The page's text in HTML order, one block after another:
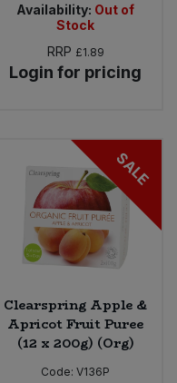
Availability: Out of
Stock
RRP £1.89
Login for pricing
SALE
Clearspring Apple &
Apricot Fruit Puree
(12 x 200g) (Org)
Code: V136P